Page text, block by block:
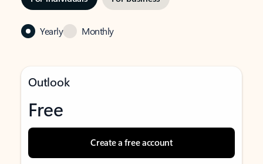
Yearly Monthly
Outlook
Free
Create a free account